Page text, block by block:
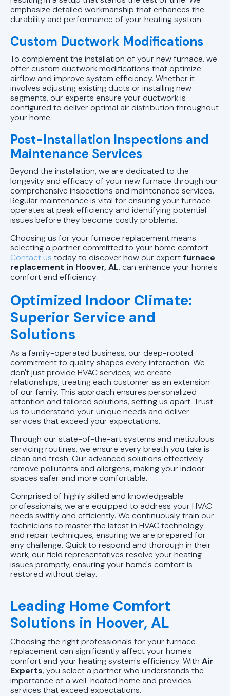
emphasize detailed workmanship that enhances the
durability and performance of your heating system.
Custom Ductwork Modifications
To complement the installation of your new furnace, we
offer custom ductwork modifications that optimize
airflow and improve system efficiency. Whether it
involves adjusting existing ducts or installing new
segments, our experts ensure your ductwork is
configured to deliver optimal air distribution throughout
your home.
Post-Installation Inspections and
Maintenance Services
Beyond the installation, we are dedicated to the
longevity and efficacy of your new furnace through our
comprehensive inspections and maintenance services.
Regular maintenance is vital for ensuring your furnace
operates at peak efficiency and identifying potential
issues before they become costly problems.
Choosing us for your furnace replacement means
selecting a partner committed to your home comfort.
Contact us today to discover how our expertfurnace
replacement in Hoover, AL, can enhance your home's
comfort and efficiency.
Optimized Indoor Climate:
Superior Service and
Solutions
As a family-operated business, our deep-rooted
commitment to quality shapes every interaction. We
don't just provide HVAC services; we create
relationships, treating each customer as an extension
of our family. This approach ensures personalized
attention and tailored solutions, setting us apart. Trust
us to understand your unique needs and deliver
services that exceed your expectations.
Through our state-of-the-art systems and meticulous
servicing routines, we ensure every breath you take is
clean and fresh. Our advanced solutions effectively
remove pollutants and allergens, making your indoor
spaces safer and more comfortable.
Comprised of highly skilled and knowledgeable
professionals, we are equipped to address your HVAC
needs swiftly and efficiently. We continuously train our
technicians to master the latest in HVAC technology
and repair techniques, ensuring we are prepared for
any challenge. Quick to respond and thorough in their
work, our field representatives resolve your heating
issues promptly, ensuring your home's comfort is
restored without delay.
Leading Home Comfort
Solutions in Hoover, AL
Choosing the right professionals for your furnace
replacement can significantly affect your home's
comfort and your heating system's efficiency. With Air
Experts, you select a partner who understands the
importance of a well-heated home and provides
services that exceed expectations.